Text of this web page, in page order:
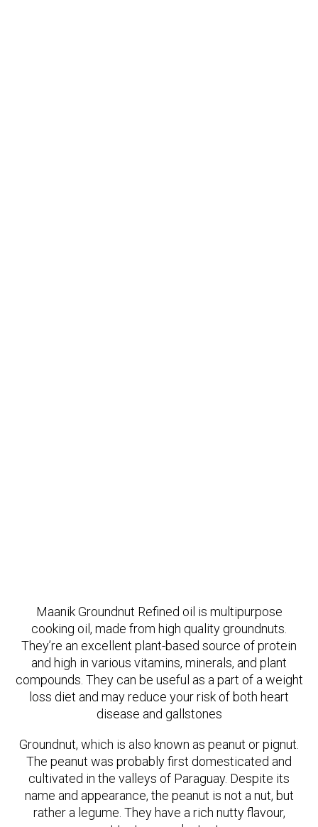
Maanik Groundnut Refined oil is multipurpose
cooking oil, made from high quality groundnuts.
They’re an excellent plant-based source of protein
and high in various vitamins, minerals, and plant
compounds. They can be useful as a part of a weight
loss diet and may reduce your risk of both heart
disease and gallstones
Groundnut, which is also known as peanut or pignut.
The peanut was probably first domesticated and
cultivated in the valleys of Paraguay. Despite its
name and appearance, the peanut is not a nut, but
rather a legume. They have a rich nutty flavour,